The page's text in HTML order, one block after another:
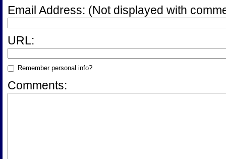
Email Address: (Not displayed with
URL:
Remember personal info?
Comments: